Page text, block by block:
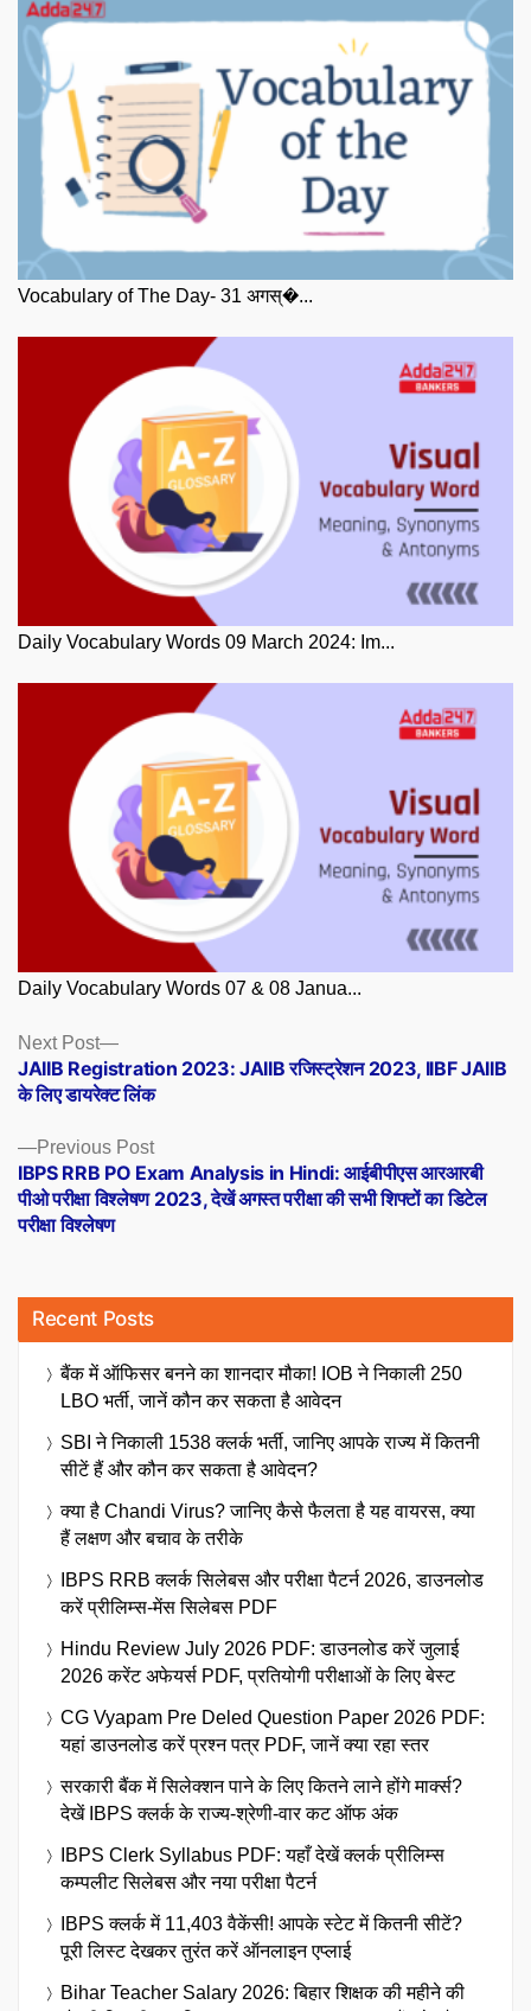
Vocabulary of The Day- 31 अगस्�...
Daily Vocabulary Words 09 March 2024: Im...
Daily Vocabulary Words 07 & 08 Janua...
Posts
navigation
Previous PostPrevious
post:
IBPS RRB PO Exam Analysis in Hindi: आईबीपीएस आरआरबी
पीओ परीक्षा विश्लेषण 2023, देखें अगस्त परीक्षा की सभी शिफ्टों का डिटेल
परीक्षा विश्लेषण
Next Post
Next
post:
JAIIB Registration 2023: JAIIB रजिस्ट्रेशन 2023, IIBF JAIIB
के लिए डायरेक्ट लिंक
Recent Posts
बैंक में ऑफिसर बनने का शानदार मौका! IOB ने निकाली 250
LBO भर्ती, जानें कौन कर सकता है आवेदन
SBI ने निकाली 1538 क्लर्क भर्ती, जानिए आपके राज्य में कितनी
सीटें हैं और कौन कर सकता है आवेदन?
क्या है Chandi Virus? जानिए कैसे फैलता है यह वायरस, क्या
हैं लक्षण और बचाव के तरीके
IBPS RRB क्लर्क सिलेबस और परीक्षा पैटर्न 2026, डाउनलोड
करें प्रीलिम्स-मेंस सिलेबस PDF
Hindu Review July 2026 PDF: डाउनलोड करें जुलाई
2026 करेंट अफेयर्स PDF, प्रतियोगी परीक्षाओं के लिए बेस्ट
CG Vyapam Pre Deled Question Paper 2026 PDF:
यहां डाउनलोड करें प्रश्न पत्र PDF, जानें क्या रहा स्तर
सरकारी बैंक में सिलेक्शन पाने के लिए कितने लाने होंगे मार्क्स?
देखें IBPS क्लर्क के राज्य-श्रेणी-वार कट ऑफ अंक
IBPS Clerk Syllabus PDF: यहाँ देखें क्लर्क प्रीलिम्स
कम्पलीट सिलेबस और नया परीक्षा पैटर्न
IBPS क्लर्क में 11,403 वैकेंसी! आपके स्टेट में कितनी सीटें?
पूरी लिस्ट देखकर तुरंत करें ऑनलाइन एप्लाई
Bihar Teacher Salary 2026: बिहार शिक्षक की महीने की